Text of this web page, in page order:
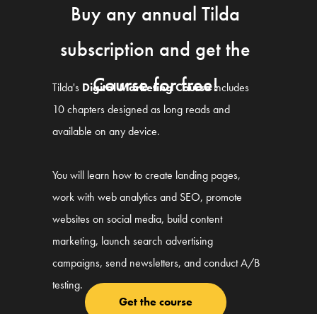
Buy any annual Tilda
subscription and get the
Course for free!
Tilda's Digital Marketing Courseincludes
10 chapters designed as long reads and
available on any device.
You will learn how to create landing pages,
work with web analytics and SEO, promote
websites on social media, build content
marketing, launch search advertising
campaigns, send newsletters, and conduct A/B
testing.
Get the course